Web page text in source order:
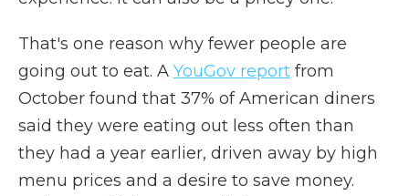
That's one reason why fewer people are
going out to eat. A YouGov report from
October found that 37% of American diners
said they were eating out less often than
they had a year earlier, driven away by high
menu prices and a desire to save money.